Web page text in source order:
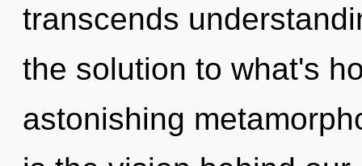
transcends
the solution to what's
astonishing